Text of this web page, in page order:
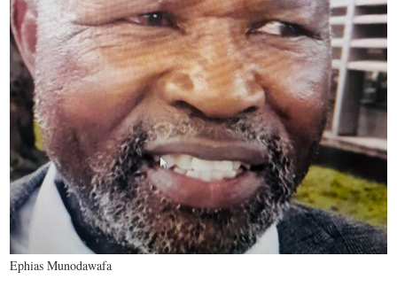
Ephias Munodawafa